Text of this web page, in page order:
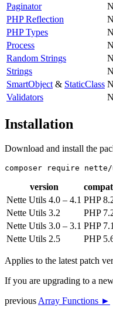
Paginator
PHP Reflection
PHP Types
Process
Random Strings
Strings
SmartObject & StaticClass
Validators
Installation
Download and install the
version
Nette Utils 4.0 – 4.1 PHP
Nette Utils 3.2
PHP
Nette Utils 3.0 – 3.1 PHP
Nette Utils 2.5
PHP
Applies to the latest patch
If you are upgrading to a
previousArray Functions ►